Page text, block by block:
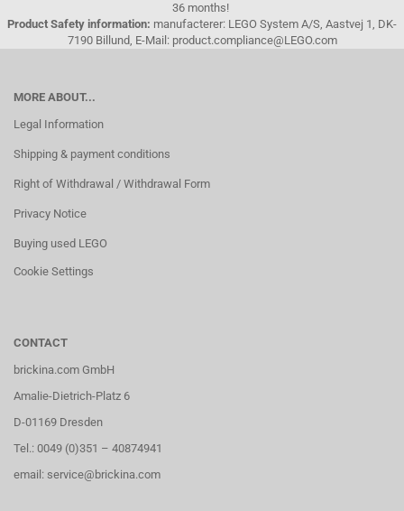
36 months!
Product Safety information: manufacterer: LEGO System A/S, Aastvej 1, DK-
7190 Billund, E-Mail: product.compliance@LEGO.com
MORE ABOUT...
Legal Information
Shipping & payment conditions
Right of Withdrawal / Withdrawal Form
Privacy Notice
Buying used LEGO
Cookie Settings
CONTACT
brickina.com GmbH
Amalie-Dietrich-Platz 6
D-01169 Dresden
Tel.: 0049 (0)351 – 40874941
email: service@brickina.com